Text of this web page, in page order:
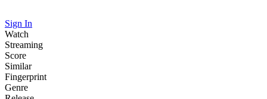
Sign In
Watch
Streaming
Score
Similar
Fingerprint
Genre